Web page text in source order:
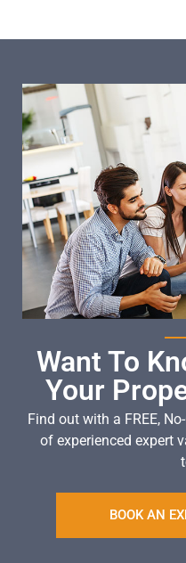
Want To
Your
Find out with a FREE,
of experienced expert
BOOK AN